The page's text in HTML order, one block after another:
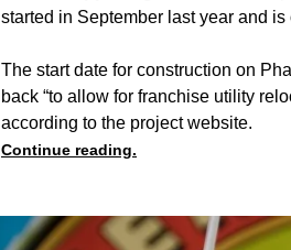
started in September last year and
The start date for construction on
back “to allow for franchise utility
according to the project website.
Continue reading.